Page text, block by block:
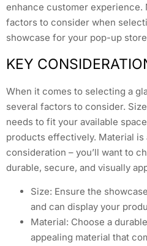
enhance customer experience.
factors to consider when
showcase for your pop-up
KEY
When it comes to selecting a
several factors to consider.
needs to fit your available
products effectively. Material is
consideration – you’ll want to
durable, secure, and visually
Size: Ensure the
and can display your
Material: Choose a
appealing material that